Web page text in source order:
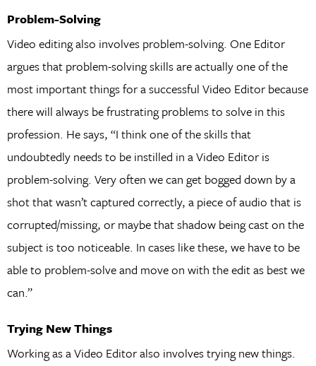
Problem-Solving
Video editing also involves problem-solving. One Editor
argues that problem-solving skills are actually one of the
most important things for a successful Video Editor because
there will always be frustrating problems to solve in this
profession. He says, “I think one of the skills that
undoubtedly needs to be instilled in a Video Editor is
problem-solving. Very often we can get bogged down by a
shot that wasn’t captured correctly, a piece of audio that is
corrupted/missing, or maybe that shadow being cast on the
subject is too noticeable. In cases like these, we have to be
able to problem-solve and move on with the edit as best we
can.”
Trying New Things
Working as a Video Editor also involves trying new things.